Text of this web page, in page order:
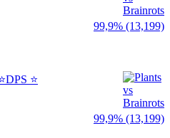
99,9% (13,199)
⭐
99,9% (13,199)